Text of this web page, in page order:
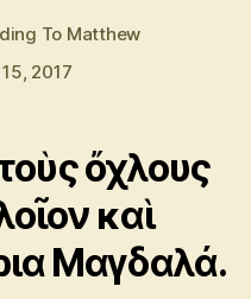
To Matthew
2017
ὄχλους
καὶ
Μαγδαλά.